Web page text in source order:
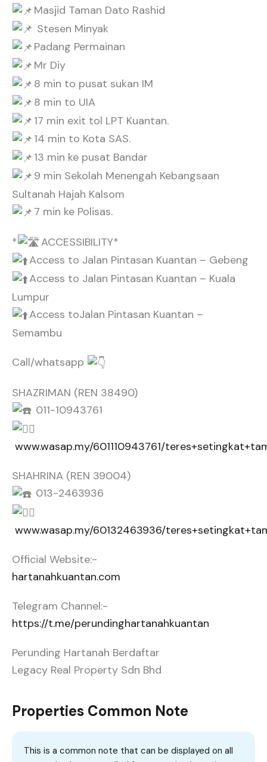
Masjid Taman Dato Rashid
Stesen Minyak
Padang Permainan
Mr Diy
8 min to pusat sukan IM
8 min to UIA
17 min exit tol LPT Kuantan.
14 min to Kota SAS.
13 min ke pusat Bandar
9 min Sekolah Menengah Kebangsaan
Sultanah Hajah Kalsom
7 min ke Polisas.
*
ACCESSIBILITY*
Access to Jalan Pintasan Kuantan – Gebeng
Access to Jalan Pintasan Kuantan – Kuala
Lumpur
Access toJalan Pintasan Kuantan –
Semambu
Call/whatsapp
SHAZRIMAN (REN 38490)
011-10943761
www.wasap.my/601110943761/
SHAHRINA (REN 39004)
013-2463936
www.wasap.my/60132463936/
Official Website:-
hartanahkuantan.com
Telegram Channel:-
https://t.me/perundinghartanahkuantan
Perunding Hartanah Berdaftar
Legacy Real Property Sdn Bhd
Properties Common Note
This is a common note that can be displayed on all